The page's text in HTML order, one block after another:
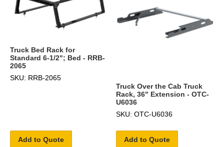
Truck Bed Rack for
Standard 6-1/2"; Bed - RRB-
2065
SKU: RRB-2065
Add to Quote
Truck Over the Cab Truck
Rack, 36" Extension - OTC-
U6036
SKU: OTC-U6036
Add to Quote